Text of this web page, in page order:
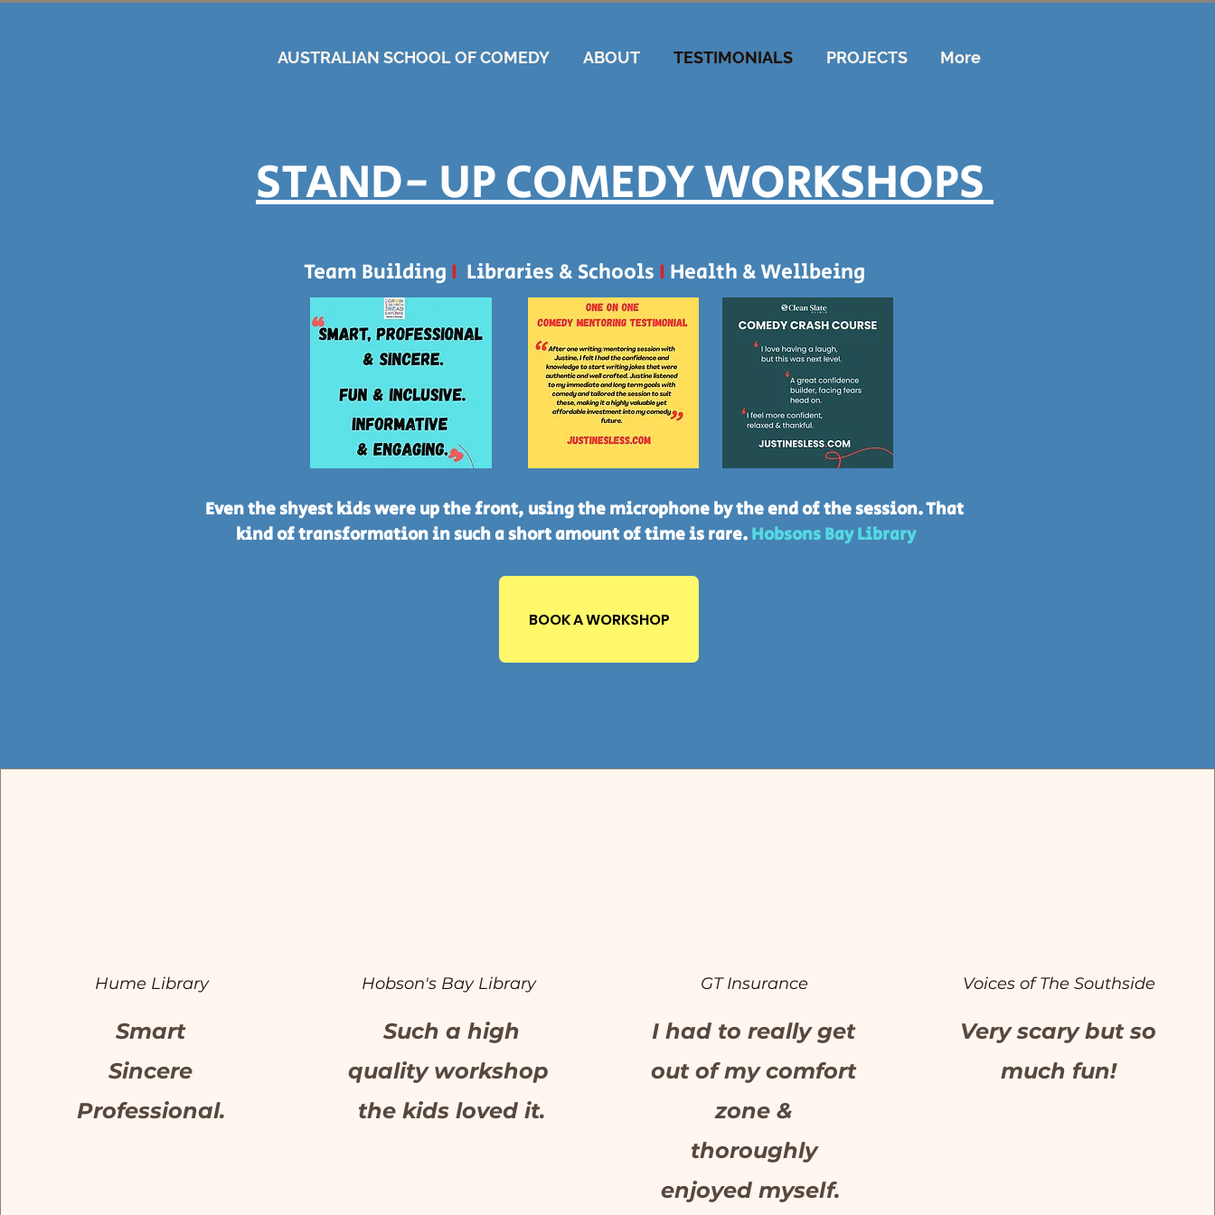
AUSTRALIAN SCHOOL OF COMEDY ABOUT TESTIMONIALS PROJECTS More
STAND- UP COMEDY WORKSHOPS
Team Building I Libraries & Schools I Health & Wellbeing
Even the shyest kids were up the front, using the microphone by the end of the session. That
kind of transformation in such a short amount of time is rare.Hobsons Bay Library
BOOK A WORKSHOP
Hume Library
Smart
Sincere
Professional.
Hobson's Bay Library
Such a high
quality workshop
the kids loved it.
GT Insurance
I had to really get
out of my comfort
zone &
thoroughly
enjoyed myself.
Voices of The Southside
Very scary but so
much fun!